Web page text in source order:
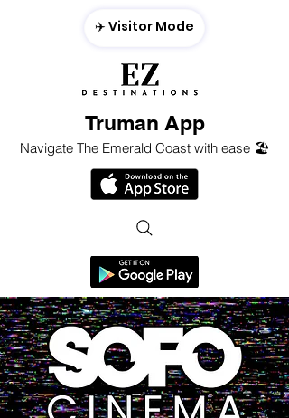
Truman App
Navigate The Emerald Coast with ease 🏖️
✈️ Visitor Mode